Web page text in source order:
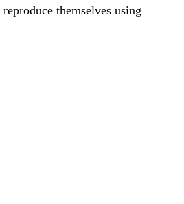
themselves using